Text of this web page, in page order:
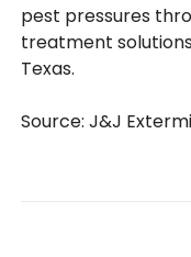
pest pressures
treatment
Texas.
Source: J&J